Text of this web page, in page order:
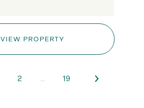
VIEW PROPERTY
2 … 19